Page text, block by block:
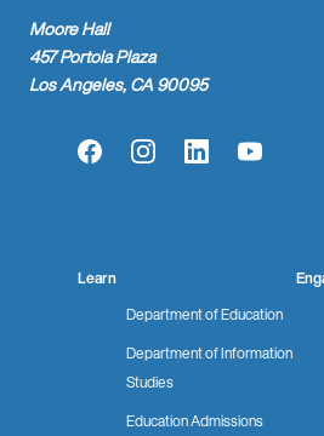
Moore Hall
457 Portola Plaza
Los Angeles, CA 90095
FacebookInstagramLinkedInYouTube
Learn
Department of Education
Department of Information
Studies
Education Admissions